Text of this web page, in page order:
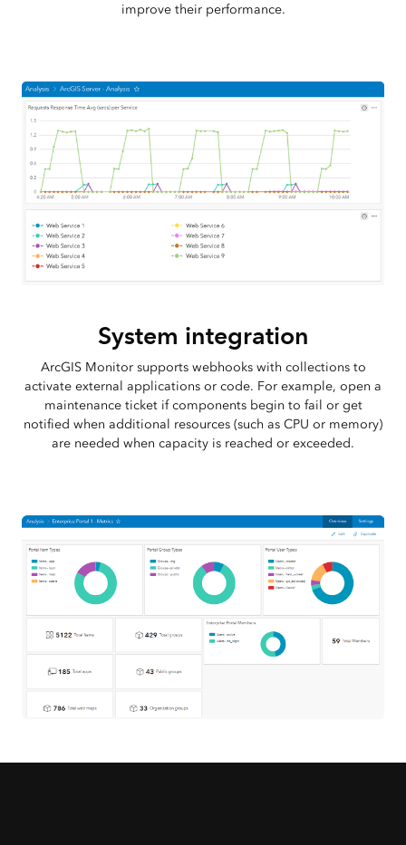
improve their performance.
System integration
ArcGIS Monitor supports webhooks with collections to
activate external applications or code. For example, open a
maintenance ticket if components begin to fail or get
notified when additional resources (such as CPU or memory)
are needed when capacity is reached or exceeded.